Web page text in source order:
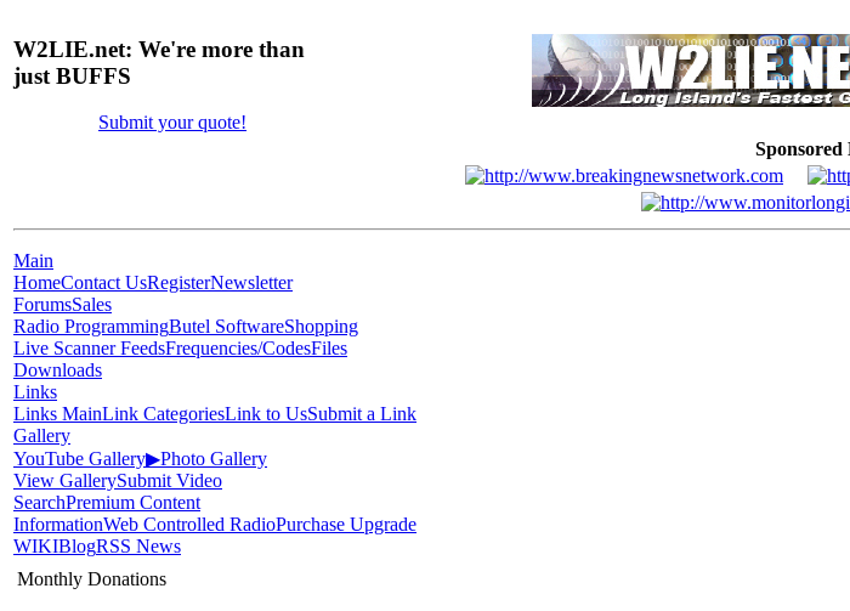
W2LIE.net: We're more than
just BUFFS
Submit your quote!
Sponsored
Main
HomeContact UsRegisterNewsletter
ForumsSales
Radio ProgrammingButel SoftwareShopping
Live Scanner FeedsFrequencies/CodesFiles
Downloads
Links
Links MainLink CategoriesLink to UsSubmit a Link
Gallery
YouTube Gallery▶Photo Gallery
View GallerySubmit Video
SearchPremium Content
InformationWeb Controlled RadioPurchase Upgrade
WIKIBlogRSS News
Monthly Donations